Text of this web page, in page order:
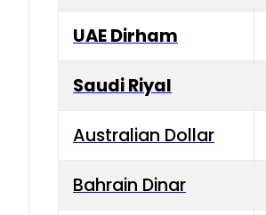
UAE Dirham
Saudi Riyal
Australian Dollar
Bahrain Dinar